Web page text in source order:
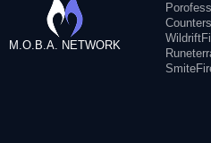
M.O.B.A. NETWORK